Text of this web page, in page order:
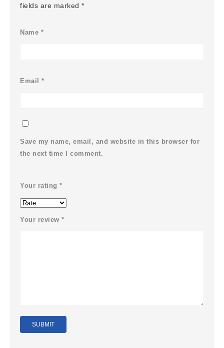
fields are marked*
Name *
Email*
Save my name, email, and website in this browser for
the next time I comment.
Your rating*
Your review*